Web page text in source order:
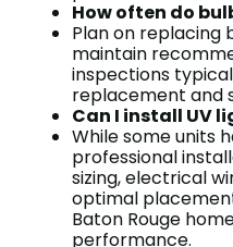
How often do
Plan on replacing
maintain
inspections
replacement and
Can I install UV
While some units
professional
sizing, electrical
optimal
Baton Rouge
performance.